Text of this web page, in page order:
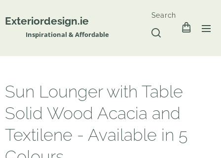
Exteriordesign.ie
Inspirational & Affordable
Search
Sun Lounger with Table
Solid Wood Acacia and
Textilene - Available in 5